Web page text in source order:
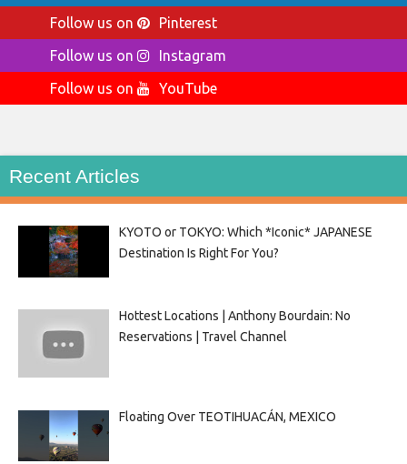
Follow us on
Pinterest
Follow us on
Instagram
Follow us on
YouTube
Recent Articles
KYOTO or TOKYO: Which *Iconic* JAPANESE
Destination Is Right For You?
Hottest Locations | Anthony Bourdain: No
Reservations | Travel Channel
Floating Over TEOTIHUACÁN, MEXICO